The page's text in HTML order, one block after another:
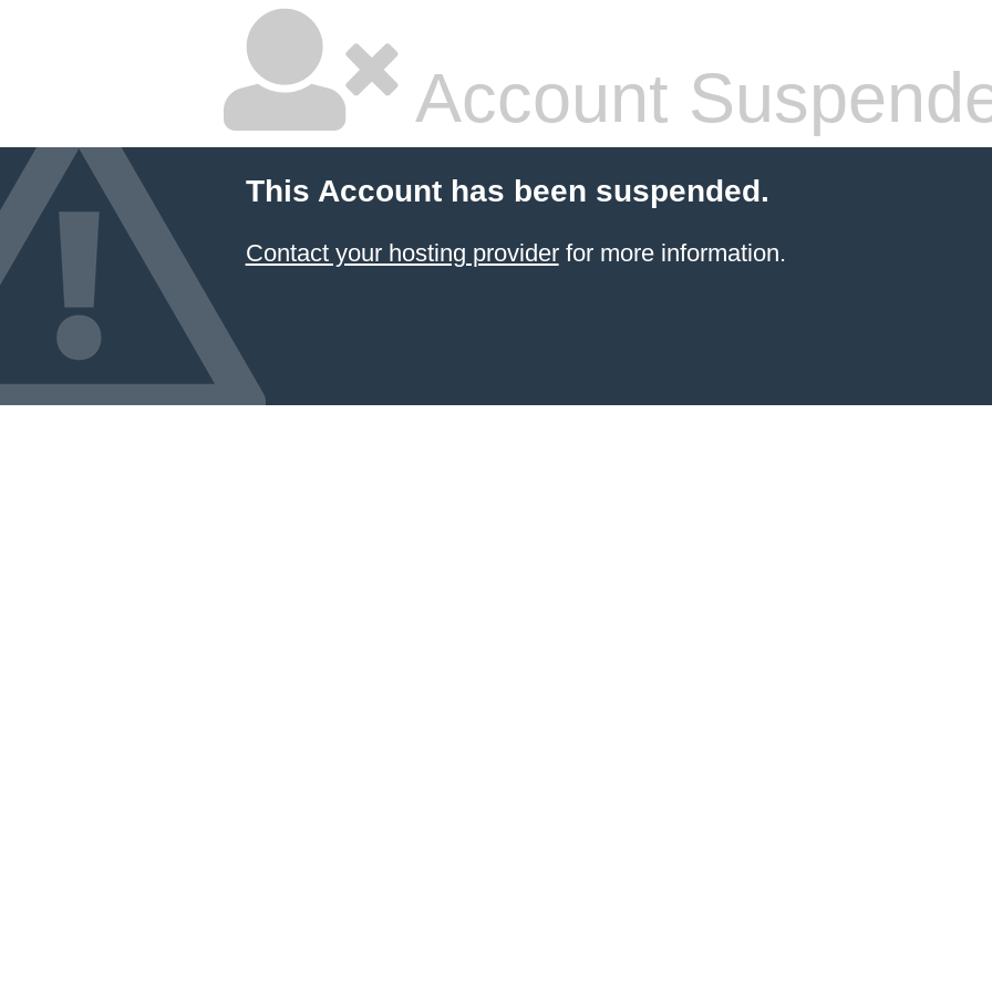
Account
This Account has been suspended.
Contact your hosting providerfor more information.